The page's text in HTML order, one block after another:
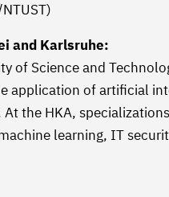
and Karlsruhe:
of Science and
application of artificial
the HKA,
learning, IT